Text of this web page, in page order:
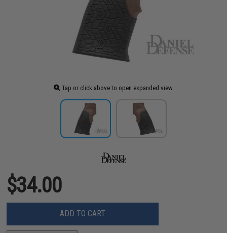
Tap or click above to open expanded view
$34.00
ADD TO CART